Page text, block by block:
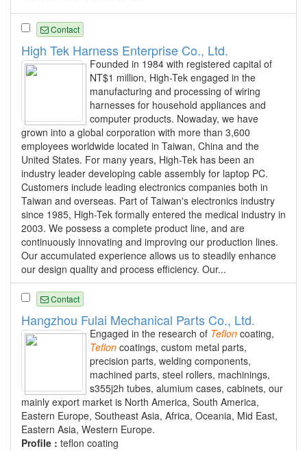
Contact
High Tek Harness Enterprise Co., Ltd.
Founded in 1984 with registered capital of
NT$1 million, High-Tek engaged in the
manufacturing and processing of wiring
harnesses for household appliances and
computer products. Nowaday, we have
grown into a global corporation with more than 3,600
employees worldwide located in Taiwan, China and the
United States. For many years, High-Tek has been an
industry leader developing cable assembly for laptop PC.
Customers include leading electronics companies both in
Taiwan and overseas. Part of Taiwan's electronics industry
since 1985, High-Tek formally entered the medical industry in
2003. We possess a complete product line, and are
continuously innovating and improving our production lines.
Our accumulated experience allows us to steadily enhance
our design quality and process efficiency. Our...
Contact
Hangzhou Fulai Mechanical Parts Co., Ltd.
Engaged in the research of Teflon coating,
Teflon coatings, custom metal parts,
precision parts, welding components,
machined parts, steel rollers, machinings,
s355j2h tubes, alumium cases, cabinets, our
mainly export market is North America, South America,
Eastern Europe, Southeast Asia, Africa, Oceania, Mid East,
Eastern Asia, Western Europe.
Profile : teflon coating